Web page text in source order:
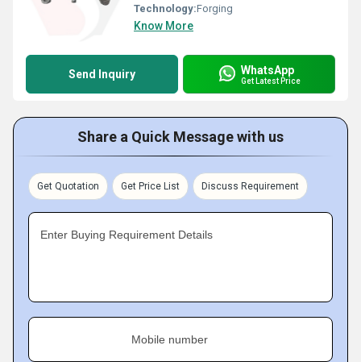
Technology:Forging
Know More
Send Inquiry WhatsApp
Get Latest Price
Share a Quick Message with us
Get Quotation Get Price List Discuss Requirement
Enter Buying Requirement Details
Mobile number